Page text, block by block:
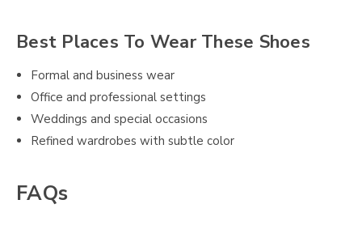
Best Places To Wear These Shoes
Formal and business wear
Office and professional settings
Weddings and special occasions
Refined wardrobes with subtle color
FAQs